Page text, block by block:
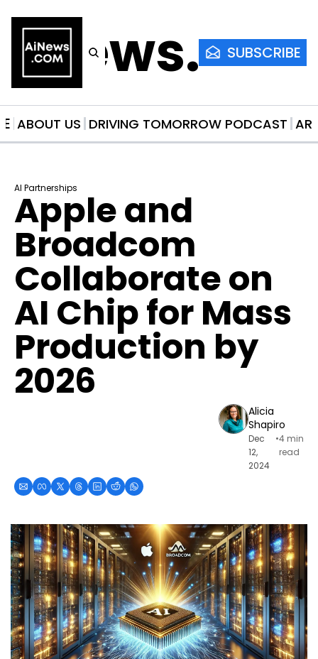
SUBSCRIBE
ABOUT US DRIVING TOMORROW PODCAST
AI Partnerships
Apple and
Broadcom
Collaborate on
AI Chip for Mass
Production by
2026
Alicia
Shapiro
Dec
12,
2024
•4 min
read